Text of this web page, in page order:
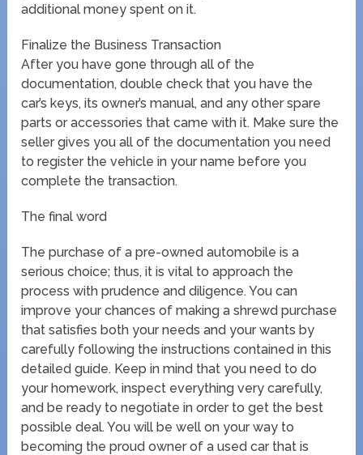
additional money spent on it.
Finalize the Business Transaction
After you have gone through all of the
documentation, double check that you have the
car’s keys, its owner’s manual, and any other spare
parts or accessories that came with it. Make sure the
seller gives you all of the documentation you need
to register the vehicle in your name before you
complete the transaction.
The final word
The purchase of a pre-owned automobile is a
serious choice; thus, it is vital to approach the
process with prudence and diligence. You can
improve your chances of making a shrewd purchase
that satisfies both your needs and your wants by
carefully following the instructions contained in this
detailed guide. Keep in mind that you need to do
your homework, inspect everything very carefully,
and be ready to negotiate in order to get the best
possible deal. You will be well on your way to
becoming the proud owner of a used car that is